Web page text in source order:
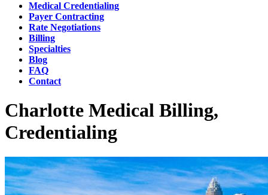
Medical Credentialing
Payer Contracting
Rate Negotiations
Billing
Specialties
Blog
FAQ
Contact
Charlotte Medical Billing,
Credentialing